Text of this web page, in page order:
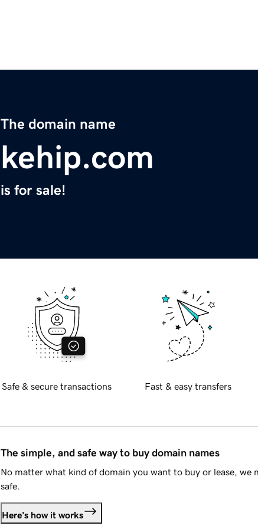
The domain name
kehip.com
is for sale!
Safe & secure transactions Fast & easy transfers
The simple, and safe way to buy domain names
No matter what kind of domain you want to buy or lease, we
safe.
Here's how it works